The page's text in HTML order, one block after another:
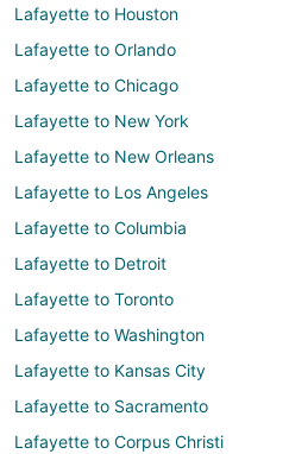
Lafayette to Houston
Lafayette to Orlando
Lafayette to Chicago
Lafayette to New York
Lafayette to New Orleans
Lafayette to Los Angeles
Lafayette to Columbia
Lafayette to Detroit
Lafayette to Toronto
Lafayette to Washington
Lafayette to Kansas City
Lafayette to Sacramento
Lafayette to Corpus Christi